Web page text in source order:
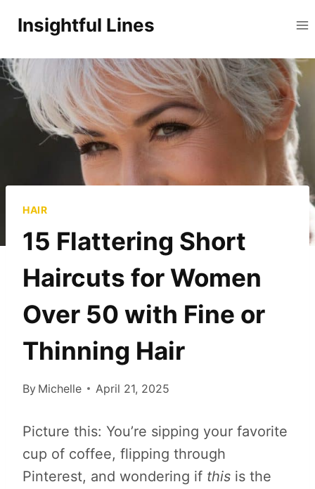
content
Insightful Lines
HAIR
15 Flattering Short
Haircuts for Women
Over 50 with Fine or
Thinning Hair
By Michelle April 21, 2025
Picture this: You’re sipping your favorite
cup of coffee, flipping through
Pinterest, and wondering if this is the